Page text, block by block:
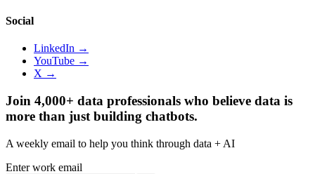
Social
LinkedIn →
YouTube →
X →
Join 4,000+ data professionals who believe data is
more than just building chatbots.
A weekly email to help you think through data + AI
Enter work email